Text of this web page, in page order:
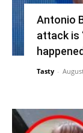
Antonio
attack is
Tasty -